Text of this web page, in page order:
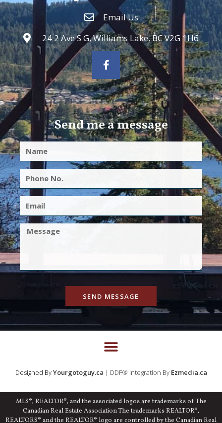
Email Us
24 2 Ave S G, Williams Lake, BC V2G 1H6
Send me a message
SEND MESSAGE
Designed ByYourgotoguy.ca | DDF® Integration By Ezmedia.ca
MLS®, REALTOR®, and the associated logos are trademarks of The
Canadian Real Estate Association The trademarks REALTOR®,
REALTORS® and the REALTOR® logo are controlled by the Canadian Real